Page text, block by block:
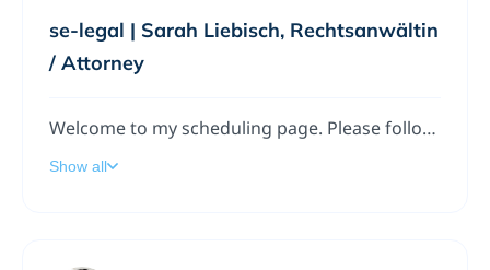
se-legal | Sarah Liebisch, Rechtsanwältin
/ Attorney
Welcome to my scheduling page. Please follow the instructions to add a meeting to my calendar.
Show all